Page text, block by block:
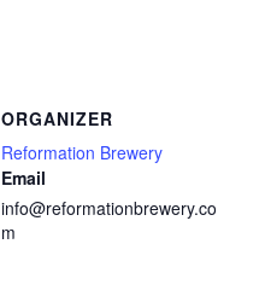
ORGANIZER
Reformation Brewery
Email
info@reformationbrewery.co
m